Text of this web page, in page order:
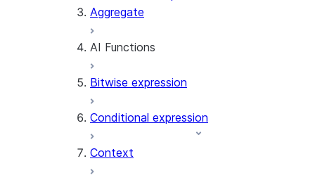
Aggregate
AI Functions
AI_AGG
AI_COMPLETE
AI_COUNT_TOKENS
Bitwise expression
Conditional expression
Context